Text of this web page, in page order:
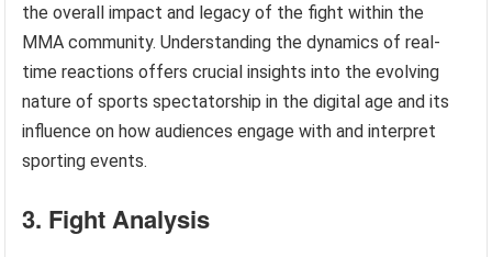
the overall impact and legacy of the fight within the
MMA community. Understanding the dynamics of real-
time reactions offers crucial insights into the evolving
nature of sports spectatorship in the digital age and its
influence on how audiences engage with and interpret
sporting events.
3. Fight Analysis